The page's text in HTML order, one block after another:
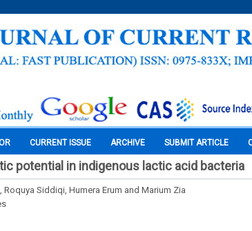
CURRENT ISSUE ARCHIVE SUBMIT ARTICLE
potential in indigenous lactic acid bacteria
Roquya Siddiqi, Humera Erum and Marium Zia